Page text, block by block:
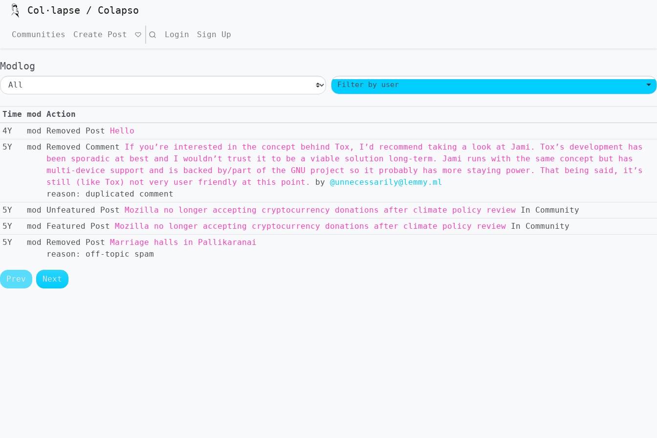
Col·lapse / Colapso
Communities Create Post Search Login Sign Up
Modlog
Filter by user
Time mod Action
4Y
mod Removed Post Hello
5Y
mod Removed Comment
If you’re interested in the concept behind Tox, I’d recommend taking a look at Jami. Tox’s development has
been sporadic at best and I wouldn’t trust it to be a viable solution long-term. Jami runs with the same concept but has
multi-device support and is backed by/part of the GNU project so it probably has more staying power. That being said, it’s
still (like Tox) not very user friendly at this point.
by @unnecessarily@lemmy.ml
reason: duplicated comment
5Y
mod Unfeatured Post Mozilla no longer accepting cryptocurrency donations after climate policy reviewIn Community
5Y
mod Featured Post Mozilla no longer accepting cryptocurrency donations after climate policy reviewIn Community
5Y
mod Removed Post Marriage halls in Pallikaranai
reason: off-topic spam
Prev Next